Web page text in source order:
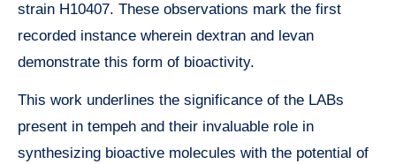
strain H10407. These observations mark the first
recorded instance wherein dextran and levan
demonstrate this form of bioactivity.
This work underlines the significance of the LABs
present in tempeh and their invaluable role in
synthesizing bioactive molecules with the potential of